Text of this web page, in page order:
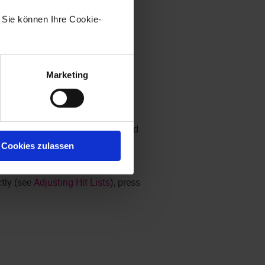
können Ihre Cookie-
Marketing
Cookies zulassen
arrangement has been created
will be used as the default.
(seeAdjusting Hit Lists), press